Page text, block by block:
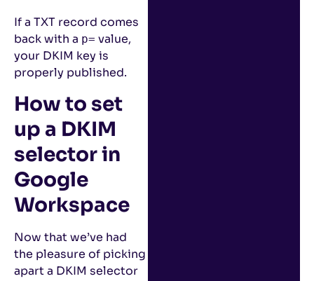
If a TXT record comes
back with a p= value,
your DKIM key is
properly published.
How to set
up a DKIM
selector in
Google
Workspace
Now that we’ve had
the pleasure of picking
apart a DKIM selector